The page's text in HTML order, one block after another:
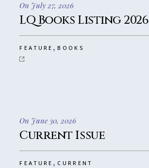
On July 27, 2026
LQ Books Listing 2026
FEATURE ,BOOKS
On June 30, 2026
Current Issue
FEATURE ,CURRENT